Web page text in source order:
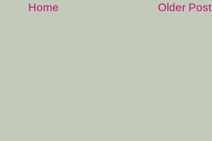
Older Post
Home